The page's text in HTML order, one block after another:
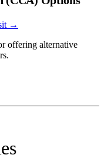
→
offering alternative